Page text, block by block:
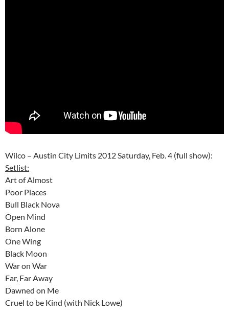
Wilco – Austin City Limits 2012 Saturday, Feb. 4 (full show):
Setlist:
Art of Almost
Poor Places
Bull Black Nova
Open Mind
Born Alone
One Wing
Black Moon
War on War
Far, Far Away
Dawned on Me
Cruel to be Kind (with Nick Lowe)